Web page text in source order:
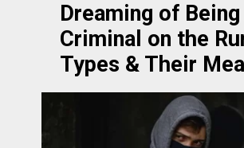
Dreaming of
Criminal on the
Types & Their